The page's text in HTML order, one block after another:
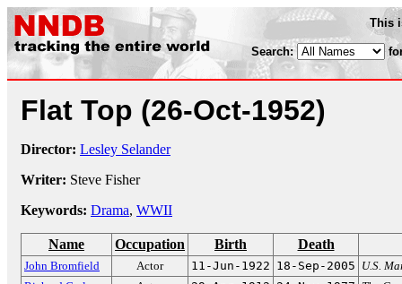
This
Search:
Flat Top (26-Oct-1952)
Director: Lesley Selander
Writer: Steve Fisher
Keywords: Drama, WWII
Name Occupation Birth Death
John Bromfield Actor 11-Jun-1922 18-Sep-2005 U.S.